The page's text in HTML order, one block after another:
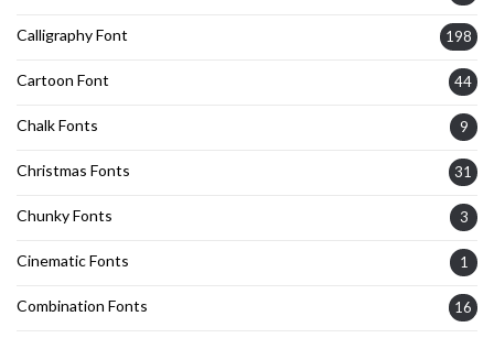
Calligraphy Font 198
Cartoon Font 44
Chalk Fonts 9
Christmas Fonts 31
Chunky Fonts 3
Cinematic Fonts 1
Combination Fonts 16